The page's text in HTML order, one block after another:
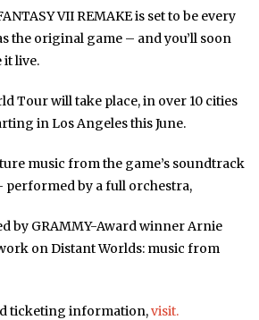
VII REMAKE is set to be every
the original game – and you’ll soon
it live.
Tour will take place, in over 10 cities
in Los Angeles this June.
music from the game’s soundtrack
by a full orchestra,
by GRAMMY-Award winner Arnie
on Distant Worlds: music from
ticketing information,visit.